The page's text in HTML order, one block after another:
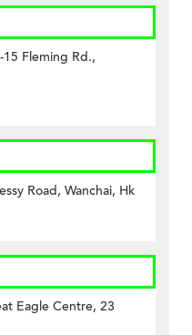
Fleming Rd.,
Road, Wanchai, Hk
Eagle Centre, 23